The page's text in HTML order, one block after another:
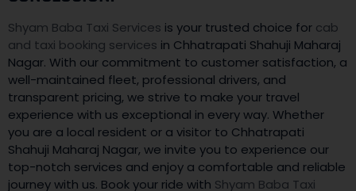
Shyam Baba Taxi Services is your trusted choice for cab
and taxi booking services in Chhatrapati Shahuji Maharaj
Nagar. With our commitment to customer satisfaction, a
well-maintained fleet, professional drivers, and
transparent pricing, we strive to make your travel
experience with us exceptional in every way. Whether
you are a local resident or a visitor to Chhatrapati
Shahuji Maharaj Nagar, we invite you to experience our
top-notch services and enjoy a comfortable and reliable
journey with us. Book your ride with Shyam Baba Taxi